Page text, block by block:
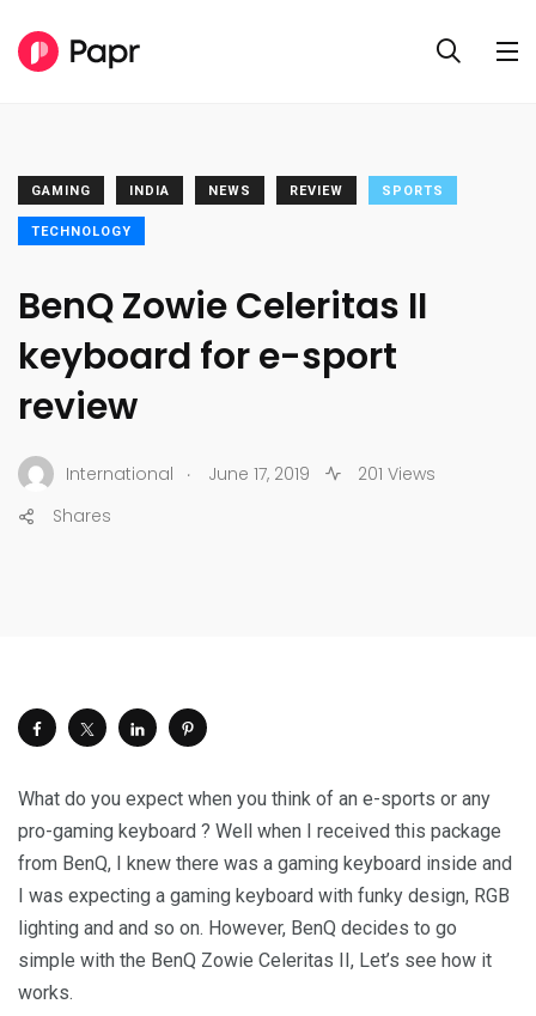
GAMING INDIA NEWS REVIEW SPORTS
TECHNOLOGY
BenQ Zowie Celeritas II
keyboard for e-sport
review
International . June 17, 2019
201 Views
Shares
What do you expect when you think of an e-sports or any
pro-gaming keyboard ? Well when I received this package
from BenQ, I knew there was a gaming keyboard inside and
I was expecting a gaming keyboard with funky design, RGB
lighting and and so on. However, BenQ decides to go
simple with the BenQ Zowie Celeritas II, Let’s see how it
works.